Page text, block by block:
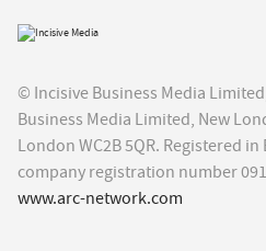
© Incisive Business Media
Business Media Limited, New
London WC2B 5QR. Registered
company registration number
www.arc-network.com